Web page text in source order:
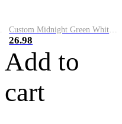
Polo Shirt Custom Midnight Green White-Black Performance Vapor Golf Polo Shirt
26.98
Add to
cart